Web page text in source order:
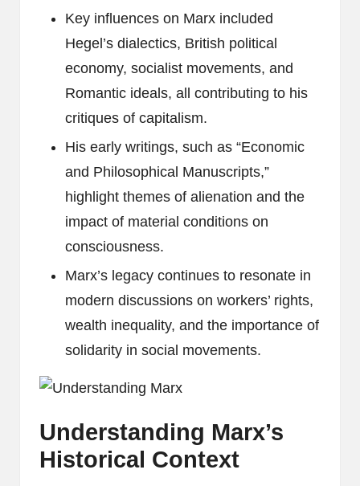
Key influences on Marx included
Hegel’s dialectics, British political
economy, socialist movements, and
Romantic ideals, all contributing to his
critiques of capitalism.
His early writings, such as “Economic
and Philosophical Manuscripts,”
highlight themes of alienation and the
impact of material conditions on
consciousness.
Marx’s legacy continues to resonate in
modern discussions on workers’ rights,
wealth inequality, and the importance of
solidarity in social movements.
Understanding Marx’s
Historical Context